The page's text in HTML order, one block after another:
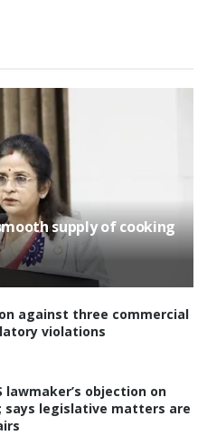
supply of cooking
against three commercial
violations
lawmaker’s objection on
says legislative matters are